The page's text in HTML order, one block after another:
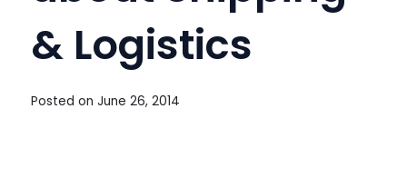
& Logistics
Posted on June 26, 2014